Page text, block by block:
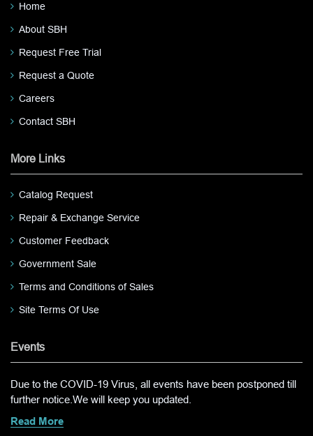
Home
About SBH
Request Free Trial
Request a Quote
Careers
Contact SBH
More Links
Catalog Request
Repair & Exchange Service
Customer Feedback
Government Sale
Terms and Conditions of Sales
Site Terms Of Use
Events
Due to the COVID-19 Virus, all events have been postponed till
further notice.We will keep you updated.
Read More